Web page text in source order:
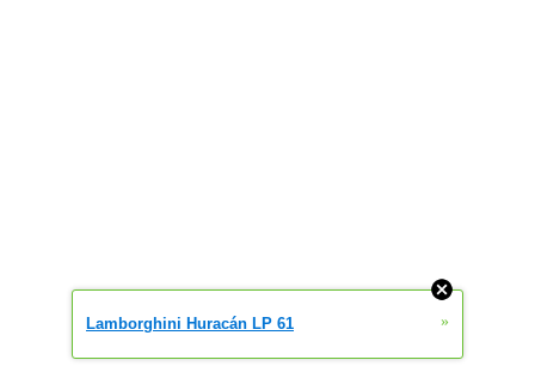
Lamborghini Huracán LP 61 »